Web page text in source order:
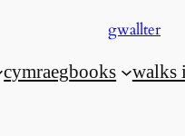
gwallter
cymraegbooks walks